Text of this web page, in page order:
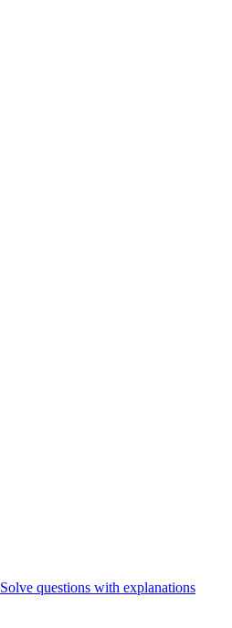
Solve questions with explanations